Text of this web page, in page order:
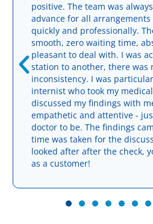
positive. The team was
advance for all
quickly and professionally.
smooth, zero waiting time,
pleasant to deal with. I was
station to another, there was
inconsistency. I was
internist who took my
discussed my findings with
empathetic and attentive -
doctor to be. The findings
time was taken for the
looked after after the check,
as a customer!